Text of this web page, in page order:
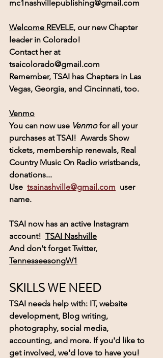
mc1nashvillepublishing@gmail.com
Welcome REVELE, our new Chapter
leader in Colorado!
Contact her at
tsaicolorado@gmail.com
Remember, TSAI has Chapters in Las
Vegas, Georgia, and Cincinnati, too.
Venmo
You can now use Venmo for all your
purchases at TSAI!  Awards Show
tickets, membership renewals, Real
Country Music On Radio wristbands,
donations...
Use tsainashville@gmail.com
  user
name.
TSAI now has an active Instagram
account! TSAI Nashville
And don't forget Twitter,
TennesseesongW1
SKILLS WE NEED
TSAI needs help with: IT, website
development, Blog writing,
photography, social media,
accounting, and more. If you'd like to
get involved, we'd love to have you!